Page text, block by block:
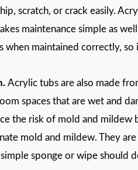
scratch, or crack easily.
maintenance simple as
when maintained correctly, so
Acrylic tubs are also made
spaces that are wet and
the risk of mold and mildew
mold and mildew. They
sponge or wipe should